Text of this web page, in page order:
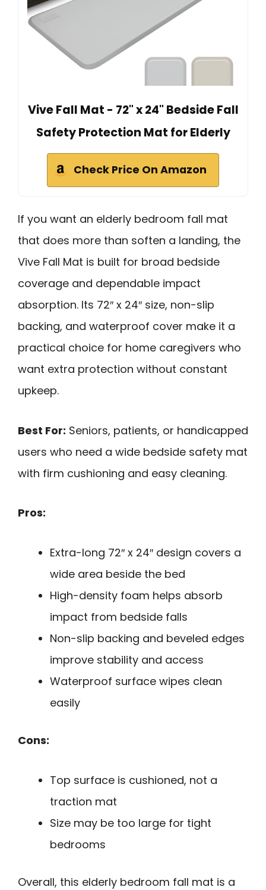
Vive Fall Mat - 72" x 24" Bedside Fall
Safety Protection Mat for Elderly
Check Price On Amazon
If you want an elderly bedroom fall mat
that does more than soften a landing, the
Vive Fall Mat is built for broad bedside
coverage and dependable impact
absorption. Its 72″ x 24″ size, non-slip
backing, and waterproof cover make it a
practical choice for home caregivers who
want extra protection without constant
upkeep.
Best For: Seniors, patients, or handicapped
users who need a wide bedside safety mat
with firm cushioning and easy cleaning.
Pros:
Extra-long 72″ x 24″ design covers a
wide area beside the bed
High-density foam helps absorb
impact from bedside falls
Non-slip backing and beveled edges
improve stability and access
Waterproof surface wipes clean
easily
Cons:
Top surface is cushioned, not a
traction mat
Size may be too large for tight
bedrooms
Overall, this elderly bedroom fall mat is a